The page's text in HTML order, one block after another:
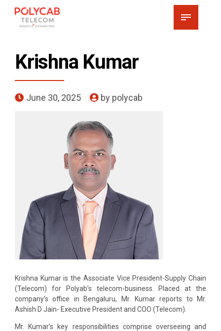
Krishna Kumar
June 30, 2025 by polycab
Krishna Kumar is the Associate Vice President-Supply Chain
(Telecom) for Polyab’s telecom-business. Placed at the
company’s office in Bengaluru, Mr. Kumar reports to Mr.
Ashish D Jain- Executive President and COO (Telecom).
Mr. Kumar’s key responsibilities comprise overseeing and